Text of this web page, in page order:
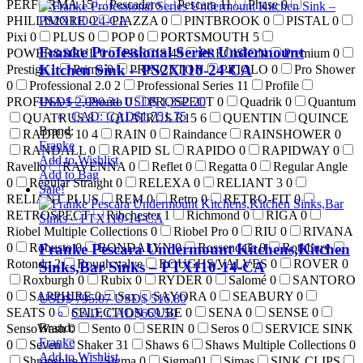
PERFORMA15 Pescadero Pescara11 Phase0
PHILLIMORE0 PIAZZA 0 PINTBROOK 0 PISTAL 0
Pixi 0 PLUS 0 POP0 PORTSMOUTH 5
POWER&SOUL0 PRECIS 49 PRECISION Premium 0
Prestige1 Primo0 PRINCETON PRIOLO 0
Pro Shower
0
Professional 2.0 2 Professional Series 11
Profile
PROFINA1 Pronto0 PROSPECT 0 Quadrik 0
Quantum
QUATRUS8 QUATRUS R15 6 QUENTIN
QUINCE
RADIUS 10 4 RAIN 0 Raindance RAINSHOWER 0
RANDALL 0 RAPID SL RAPIDO 0 RAPIDWAY 0
Ravello
RAVENNA 0 Reflet 0 Regatta 0
Regular Angle
0
Regular Straight 0 RELEXA 0 RELIANT 3 0
RELIANT PLUS
REM0 Retro 0 RETRO-FIT 0
RETROSPECT
Ribchester 1 Richmond 0 RIGA 0
Riobel Multiple Collections 0 Riobel Pro 0 RIU 0
RIVANA
0
Robusto0 RONDALYN0 Rossendale0
Rothbury
Rotondo2 Rough valve ROUGHS/VALVES 0 ROVER 0
Roxburgh 0 Rubix 0 RYDER 0 Salomé 0
SANTORO
0
SAPPHIRE0 Sax SAYORA 0 SEABURY 0
SEATS 0 SELECTION CUBE 0 SENA 0 SENSE 0
SensoWash0 Sento 0 SERIN 0 Seros 0
SERVICE SINK
0
Seven Shaker31 Shaws 6 Shaws Multiple Collections 0
Franke Professional Series Undermount
Kitchen Sink – PS2X110-24-CA
USD$2,080.31 USD$1,352.20
CAD:CAD$1,751.75
Brand:
Franke
Add to Wishlist
Add to Bag
Sale!
Franke Pescara Undermount Kitchens,Kitchen
Sinks,Bar Sinks – PTX110-14-CA
USD$795.07 USD$516.80
CAD:CAD$669.50
Brand:
Franke
Add to Wishlist